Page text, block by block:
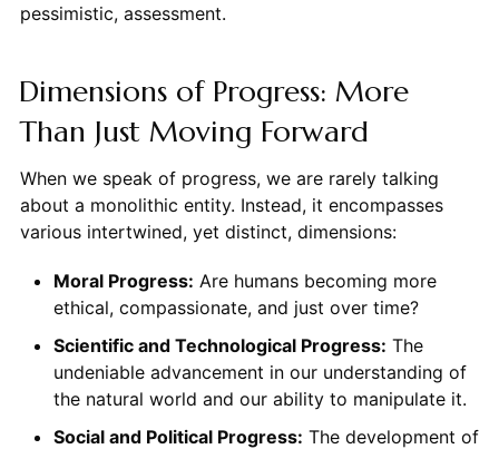
pessimistic, assessment.
Dimensions of Progress: More
Than Just Moving Forward
When we speak of progress, we are rarely talking
about a monolithic entity. Instead, it encompasses
various intertwined, yet distinct, dimensions:
Moral Progress: Are humans becoming more
ethical, compassionate, and just over time?
Scientific and Technological Progress: The
undeniable advancement in our understanding of
the natural world and our ability to manipulate it.
Social and Political Progress: The development of